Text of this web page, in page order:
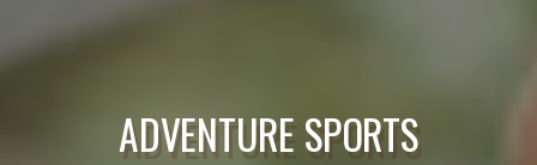
ADVENTURE SPORTS